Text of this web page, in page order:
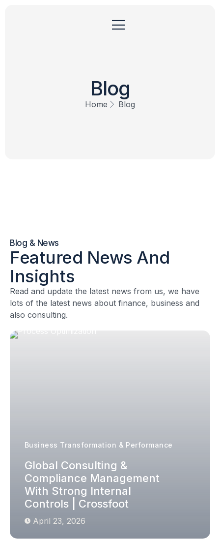
Blog
Home Blog
Blog & News
Featured News And
Insights
Read and update the latest news from us, we have
lots of the latest news about finance, business and
also consulting.
Business Transformation & Performance
Global Consulting &
Compliance Management
With Strong Internal
Controls | Crossfoot
April 23, 2026